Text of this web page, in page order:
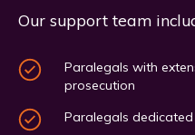
Our support team
Paralegals with
prosecution
Paralegals